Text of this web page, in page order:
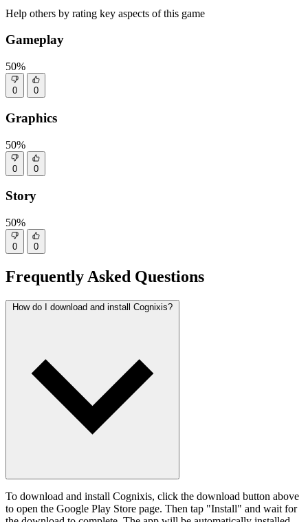
Help others by rating key aspects of this game
Gameplay
50%
0 0
Graphics
50%
0 0
Story
50%
0 0
Frequently Asked Questions
How do I download and install Cognixis?
To download and install Cognixis, click the download button above
to open the Google Play Store page. Then tap "Install" and wait for